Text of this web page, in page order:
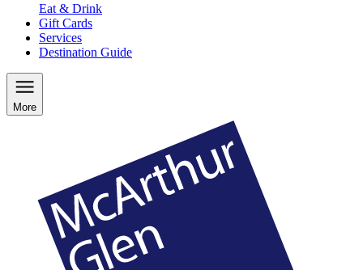
Eat & Drink
Gift Cards
Services
Destination Guide
More